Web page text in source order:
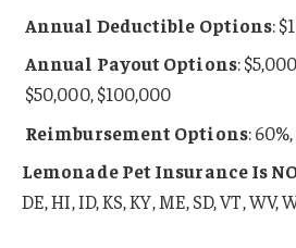
Annual Deductible Options:
Annual Payout Options:
$50,000, $100,000
Reimbursement Options:
Lemonade Pet Insurance Is
DE, HI, ID, KS, KY, ME, SD, VT, WV,